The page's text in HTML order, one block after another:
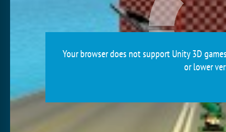
Your browser does not support Unity 3D
or lower